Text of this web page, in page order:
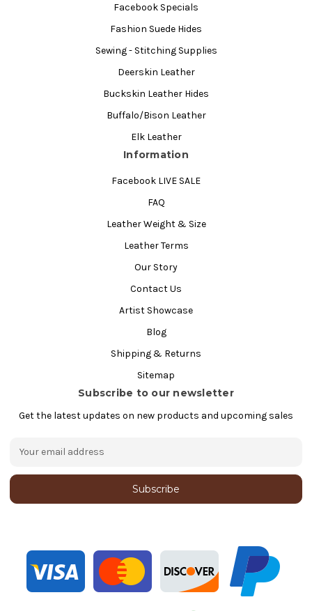
Facebook Specials
Fashion Suede Hides
Sewing - Stitching Supplies
Deerskin Leather
Buckskin Leather Hides
Buffalo/Bison Leather
Elk Leather
Information
Facebook LIVE SALE
FAQ
Leather Weight & Size
Leather Terms
Our Story
Contact Us
Artist Showcase
Blog
Shipping & Returns
Sitemap
Subscribe to our newsletter
Get the latest updates on new products and upcoming sales
a
l